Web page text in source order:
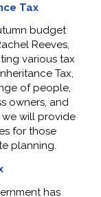
Tax
budget
Reeves,
various tax
Tax,
of people,
owners, and
we will provide
for those
planning.
has